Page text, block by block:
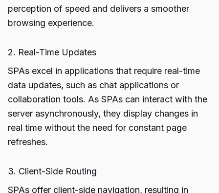
perception of speed and delivers a smoother
browsing experience.
2. Real-Time Updates
SPAs excel in applications that require real-time
data updates, such as chat applications or
collaboration tools. As SPAs can interact with the
server asynchronously, they display changes in
real time without the need for constant page
refreshes.
3. Client-Side Routing
SPAs offer client-side navigation, resulting in